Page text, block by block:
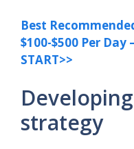
Best
$100-$500 Per Day
START>>
strategy